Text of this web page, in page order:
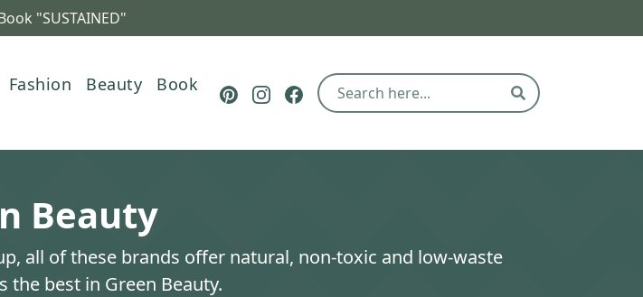
"SUSTAINED"
Fashion Beauty Book Follow The Eco Hub on Pinterest
Follow The Eco Hub on Instagram
Follow The Eco Hub on Facebook
Search
Beauty
all of these brands offer natural, non-toxic and low-waste
the best in Green Beauty.